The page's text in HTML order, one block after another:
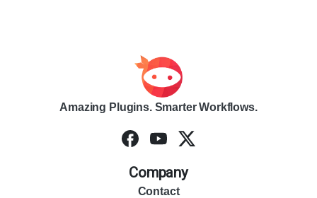
Amazing Plugins. Smarter Workflows.
Company
Contact